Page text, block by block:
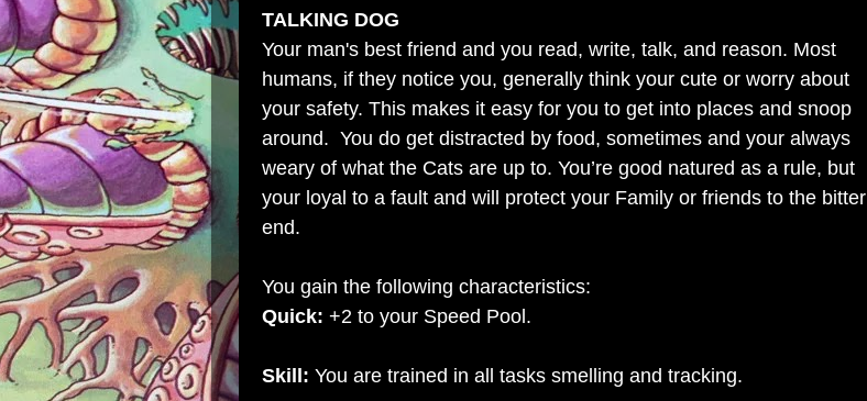
TALKING DOG
Your man's best friend and you read, write, talk, and reason. Most
humans, if they notice you, generally think your cute or worry about
your safety. This makes it easy for you to get into places and snoop
around. You do get distracted by food, sometimes and your always
weary of what the Cats are up to. You’re good natured as a rule, but
your loyal to a fault and will protect your Family or friends to the bitter
end.
You gain the following characteristics:
Quick: +2 to your Speed Pool.
Skill: You are trained in all tasks smelling and tracking.